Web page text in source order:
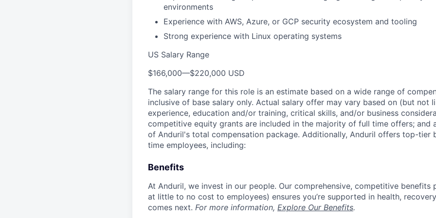
environments
Experience with AWS, Azure, or GCP security ecosystem and tooling
Strong experience with Linux operating systems
US Salary Range
$166,000—$220,000 USD
The salary range for this role is an estimate based on a wide range of
inclusive of base salary only. Actual salary offer may vary based on (but not
experience, education and/or training, critical skills, and/or business
competitive equity grants are included in the majority of full time offers; and
of Anduril's total compensation package. Additionally, Anduril offers top-tier
time employees, including:
Benefits
At Anduril, we invest in our people. Our comprehensive, competitive benefits
at little to no cost to employees) ensures you’re supported in health,
comes next. For more information, Explore Our Benefits.